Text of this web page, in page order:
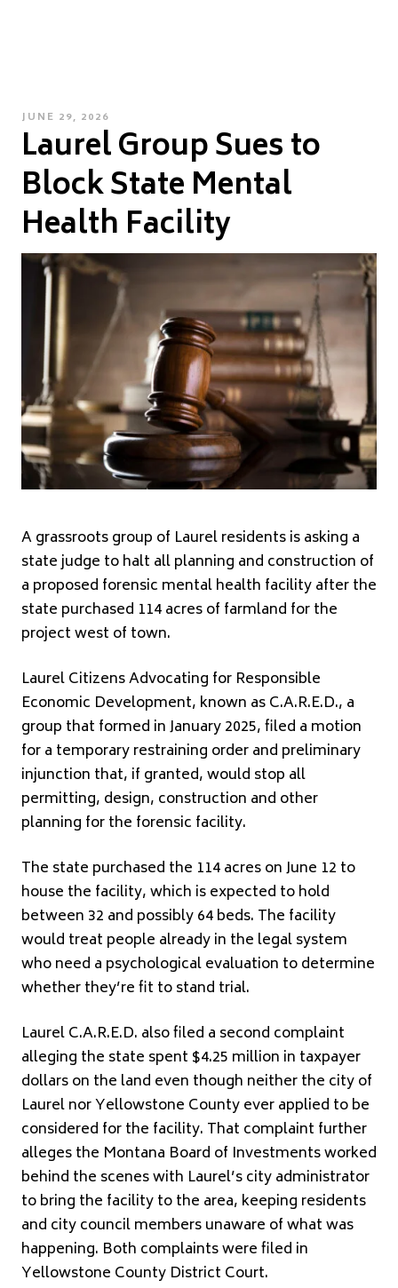
POSTED
ON
JUNE 29, 2026
Laurel Group Sues to
Block State Mental
Health Facility
A grassroots group of Laurel residents is asking a
state judge to halt all planning and construction of
a proposed forensic mental health facility after the
state purchased 114 acres of farmland for the
project west of town.
Laurel Citizens Advocating for Responsible
Economic Development, known as C.A.R.E.D., a
group that formed in January 2025, filed a motion
for a temporary restraining order and preliminary
injunction that, if granted, would stop all
permitting, design, construction and other
planning for the forensic facility.
The state purchased the 114 acres on June 12 to
house the facility, which is expected to hold
between 32 and possibly 64 beds. The facility
would treat people already in the legal system
who need a psychological evaluation to determine
whether they’re fit to stand trial.
Laurel C.A.R.E.D. also filed a second complaint
alleging the state spent $4.25 million in taxpayer
dollars on the land even though neither the city of
Laurel nor Yellowstone County ever applied to be
considered for the facility. That complaint further
alleges the Montana Board of Investments worked
behind the scenes with Laurel’s city administrator
to bring the facility to the area, keeping residents
and city council members unaware of what was
happening. Both complaints were filed in
Yellowstone County District Court.